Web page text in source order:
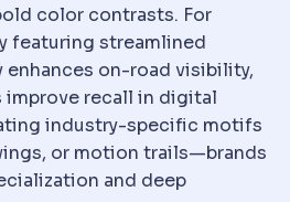
color contrasts. For
featuring streamlined
on-road visibility,
recall in digital
industry-specific motifs
or motion trails—brands
and deep